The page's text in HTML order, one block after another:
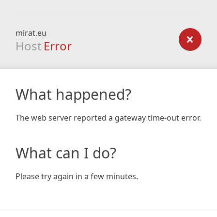
mirat.eu
Host Error
What happened?
The web server reported a gateway time-out error.
What can I do?
Please try again in a few minutes.